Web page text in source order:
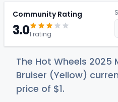
Community Rating
3.01 rating
The Hot Wheels 2025
Bruiser (Yellow)
price of $1.